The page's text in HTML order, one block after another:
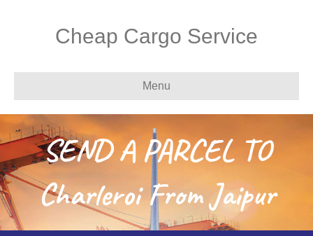
Cheap Cargo Service
Menu
SEND A PARCEL TO
Charleroi From Jaipur